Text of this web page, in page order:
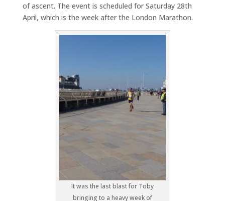
of ascent. The event is scheduled for Saturday 28th
April, which is the week after the London Marathon.
It was the last blast for Toby
bringing to a heavy week of